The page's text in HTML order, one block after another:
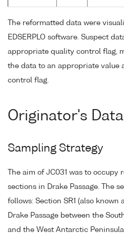
The reformatted data were
EDSERPLO software. Suspect
appropriate quality control flag,
the data to an appropriate value
control flag.
Originator's
Sampling Strategy
The aim of JC031 was to
sections in Drake Passage. The
follows: Section SR1 (also known
Drake Passage between the
and the West Antarctic